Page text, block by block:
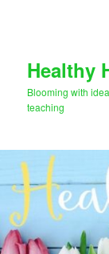
Healthy
Blooming with
teaching